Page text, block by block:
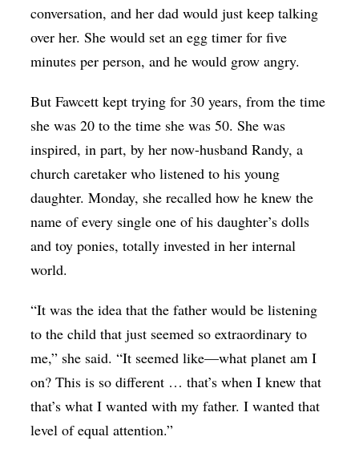
conversation, and her dad would just keep talking
over her. She would set an egg timer for five
minutes per person, and he would grow angry.
But Fawcett kept trying for 30 years, from the time
she was 20 to the time she was 50. She was
inspired, in part, by her now-husband Randy, a
church caretaker who listened to his young
daughter. Monday, she recalled how he knew the
name of every single one of his daughter’s dolls
and toy ponies, totally invested in her internal
world.
“It was the idea that the father would be listening
to the child that just seemed so extraordinary to
me,” she said. “It seemed like—what planet am I
on? This is so different … that’s when I knew that
that’s what I wanted with my father. I wanted that
level of equal attention.”